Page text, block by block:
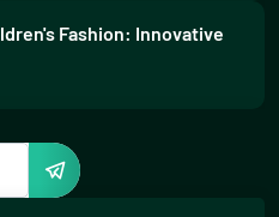
Fashion: Innovative
for Your Summer